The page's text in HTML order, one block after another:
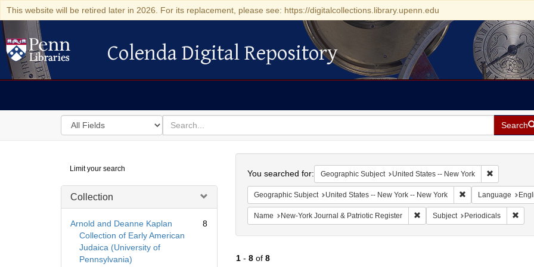
This website will be retired later in 2026. For its replacement, please see: https://digitalcollections.library.upenn.edu
Colenda Digital Repository
Colenda Digital Repository
Search
in
for
search
for
Search
Digital
Repository
Limit your search
Collection
Arnold and Deanne Kaplan
Collection of Early American
Judaica (University of
Pennsylvania)
8
You searched for: Geographic Subject United States -- New York Remove
Geographic Subject United States -- New York -- New York Remove constraint
Language
Name New-York Journal & Patriotic Register Remove constraint Name: New-
Subject Periodicals
1- 8of 8